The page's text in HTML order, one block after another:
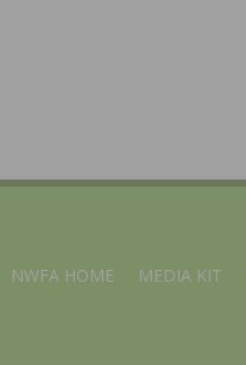
NWFA HOME MEDIA KIT